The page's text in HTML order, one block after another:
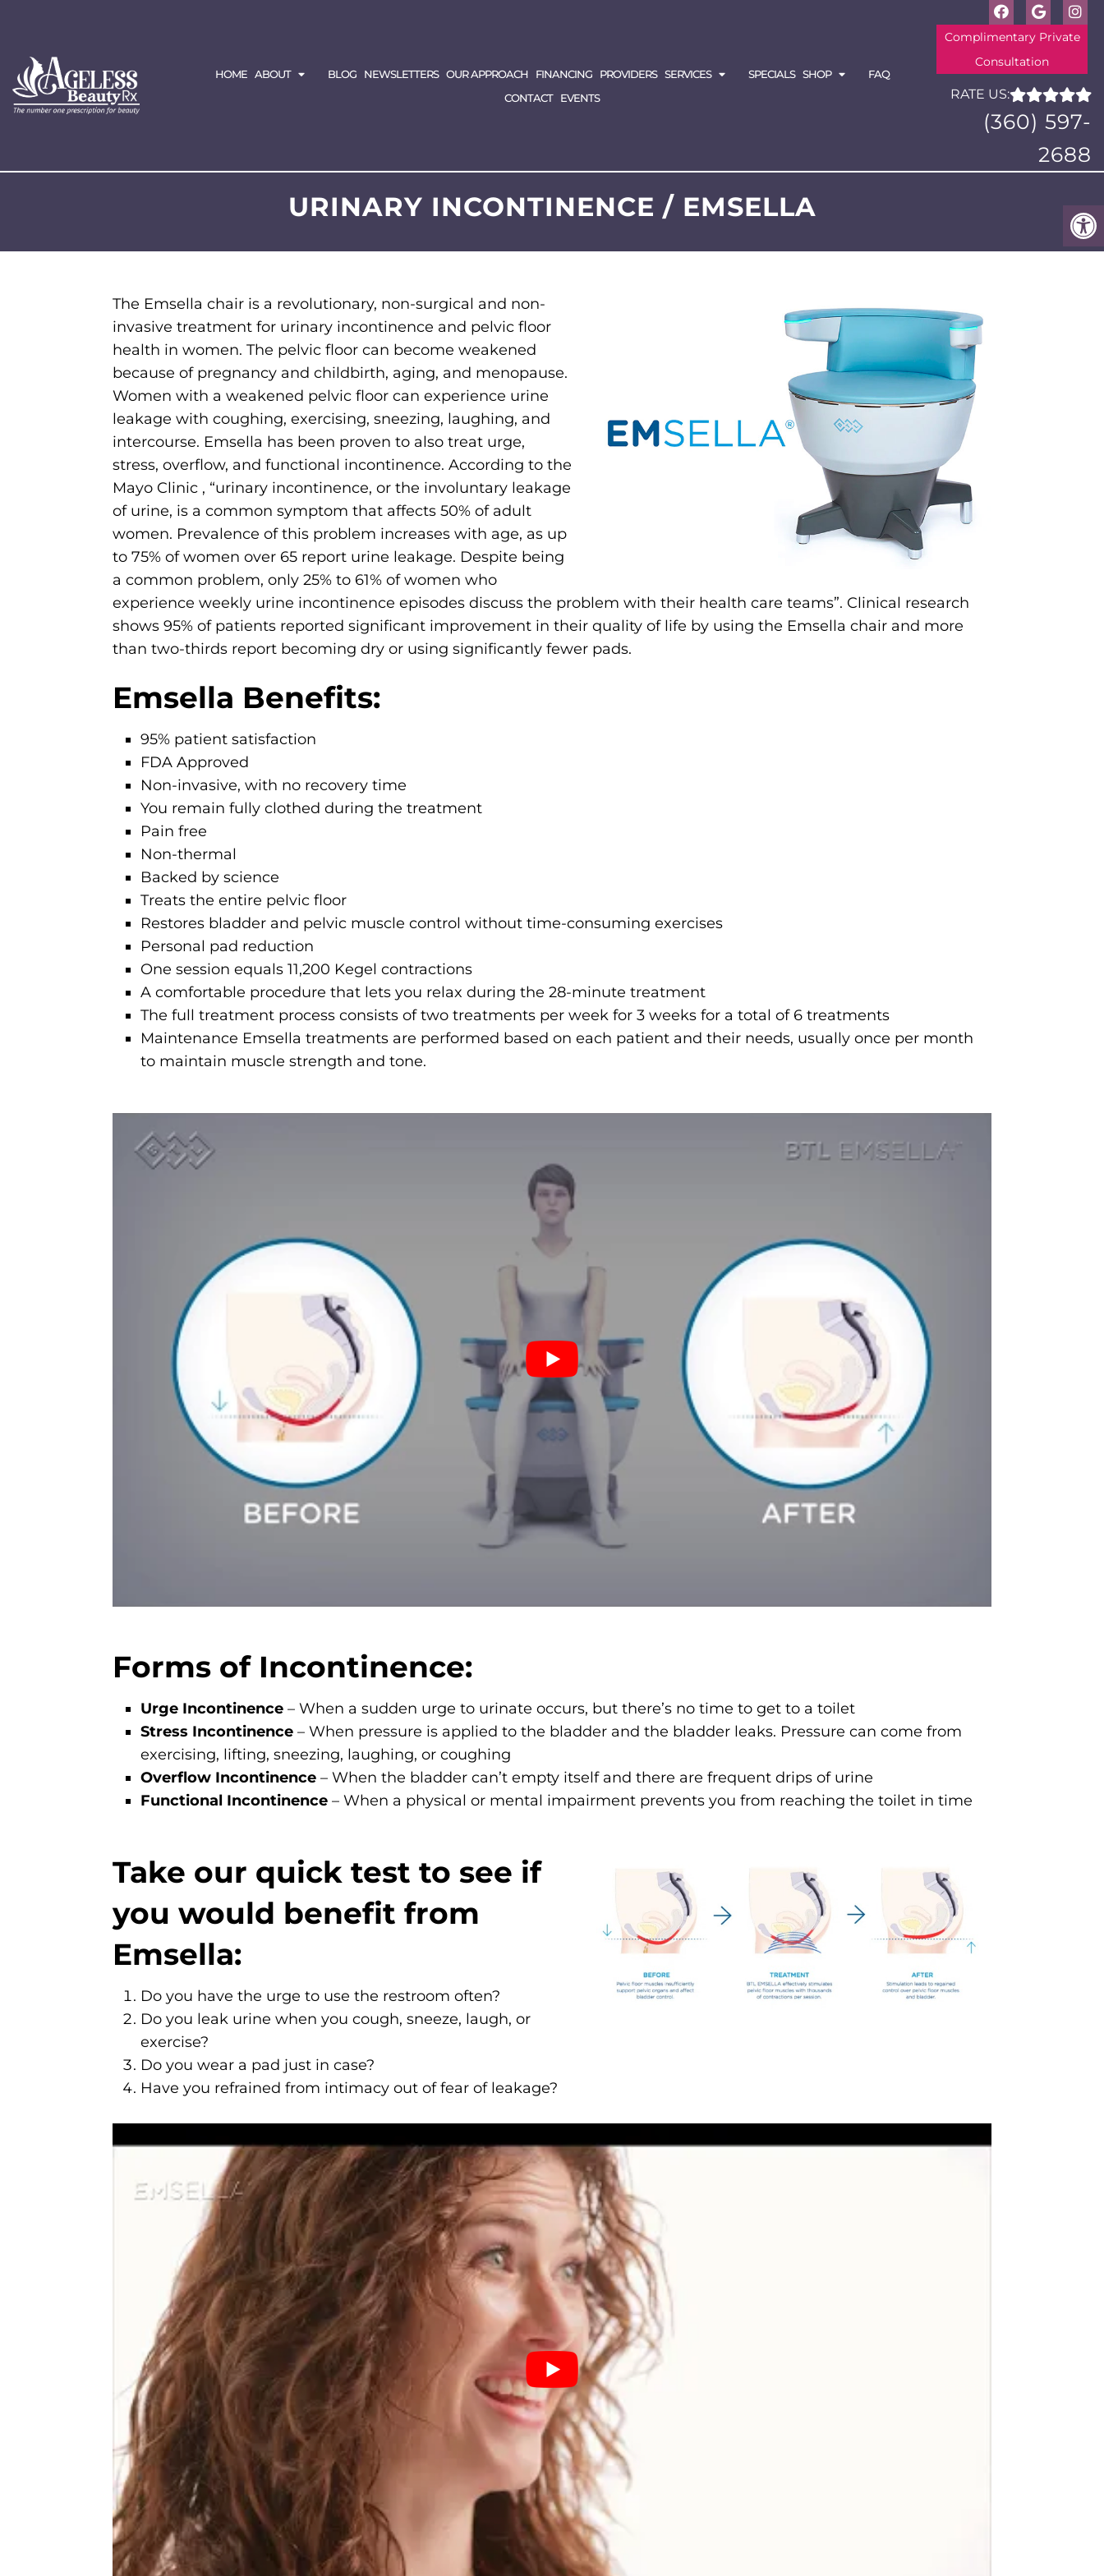
HOME ABOUT BLOG NEWSLETTERS OUR APPROACH FINANCING PROVIDERS SERVICES SPECIALS SHOP
FAQ
CONTACT
EVENTS
Complimentary Private
Consultation
RATE US:
(360) 597-
2688
URINARY INCONTINENCE / EMSELLA
The Emsella chair is a revolutionary, non-surgical and non-
invasive treatment for urinary incontinence and pelvic floor
health in women. The pelvic floor can become weakened
because of pregnancy and childbirth, aging, and menopause.
Women with a weakened pelvic floor can experience urine
leakage with coughing, exercising, sneezing, laughing, and
intercourse. Emsella has been proven to also treat urge,
stress, overflow, and functional incontinence. According to the
Mayo Clinic , “urinary incontinence, or the involuntary leakage
of urine, is a common symptom that affects 50% of adult
women. Prevalence of this problem increases with age, as up
to 75% of women over 65 report urine leakage. Despite being
a common problem, only 25% to 61% of women who
experience weekly urine incontinence episodes discuss the problem with their health care teams”. Clinical research
shows 95% of patients reported significant improvement in their quality of life by using the Emsella chair and more
than two-thirds report becoming dry or using significantly fewer pads.
Emsella Benefits:
95% patient satisfaction
FDA Approved
Non-invasive, with no recovery time
You remain fully clothed during the treatment
Pain free
Non-thermal
Backed by science
Treats the entire pelvic floor
Restores bladder and pelvic muscle control without time-consuming exercises
Personal pad reduction
One session equals 11,200 Kegel contractions
A comfortable procedure that lets you relax during the 28-minute treatment
The full treatment process consists of two treatments per week for 3 weeks for a total of 6 treatments
Maintenance Emsella treatments are performed based on each patient and their needs, usually once per month
to maintain muscle strength and tone.
Forms of Incontinence:
Urge Incontinence – When a sudden urge to urinate occurs, but there’s no time to get to a toilet
Stress Incontinence – When pressure is applied to the bladder and the bladder leaks. Pressure can come from
exercising, lifting, sneezing, laughing, or coughing
Overflow Incontinence – When the bladder can’t empty itself and there are frequent drips of urine
Functional Incontinence – When a physical or mental impairment prevents you from reaching the toilet in time
Take our quick test to see if
you would benefit from
Emsella:
Do you have the urge to use the restroom often?
Do you leak urine when you cough, sneeze, laugh, or
exercise?
Do you wear a pad just in case?
Have you refrained from intimacy out of fear of leakage?